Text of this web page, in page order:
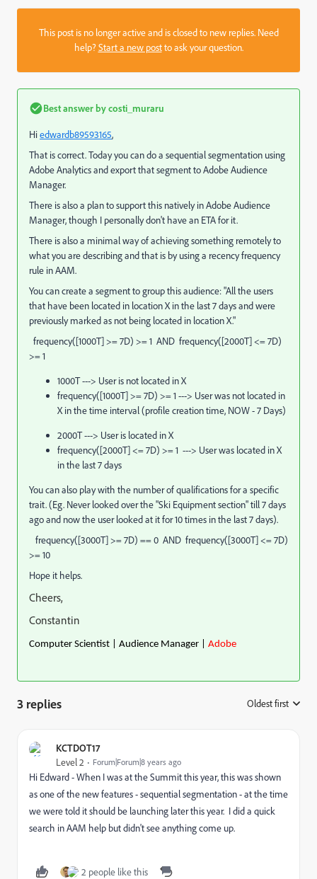
This post is no longer active and is closed to new replies. Need
help?Start a new postto ask your question.
Best answer bycosti_muraru
Hiedwardb89593165​,
That is correct. Today you can do a sequential segmentation using
Adobe Analytics and export that segment to Adobe Audience
Manager.
There is also a plan to support this natively in Adobe Audience
Manager, though I personally don't have an ETA for it.
There is also a minimal way of achieving something remotely to
what you are describing and that is by using a recency frequency
rule in AAM.
You can create a segment to group this audience: "All the users
that have been located in location X in the last 7 days and were
previously marked as not being located in location X."
frequency([1000T] >= 7D) >= 1 AND frequency([2000T] <= 7D)
>= 1
1000T ---> User is not located in X
frequency([1000T] >= 7D) >= 1 ---> User was not located in
X in the time interval (profile creation time, NOW - 7 Days)
2000T ---> User is located in X
frequency([2000T] <= 7D) >= 1 ---> User was located in X
in the last 7 days
You can also play with the number of qualifications for a specific
trait. (Eg. Never looked over the "Ski Equipment section" till 7 days
ago and now the user looked at it for 10 times in the last 7 days).
frequency([3000T] >= 7D) == 0 AND frequency([3000T] <= 7D)
>= 10
Hope it helps.
Cheers,
Constantin
Computer Scientist | Audience Manager | Adobe
3 replies Oldest first
KCTDOT17
Level 2 Forum|Forum|8 years ago
Hi Edward - When I was at the Summit this year, this was shown
as one of the new features - sequential segmentation - at the time
we were told it should be launching later this year. I did a quick
search in AAM help but didn't see anything come up.
2 people like this